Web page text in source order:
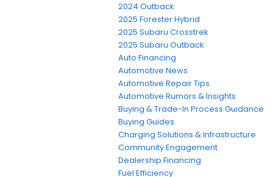
2024 Outback
2025 Forester Hybrid
2025 Subaru Crosstrek
2025 Subaru Outback
Auto Financing
Automotive News
Automotive Repair Tips
Automotive Rumors & Insights
Buying & Trade-In Process Guidance
Buying Guides
Charging Solutions & Infrastructure
Community Engagement
Dealership Financing
Fuel Efficiency